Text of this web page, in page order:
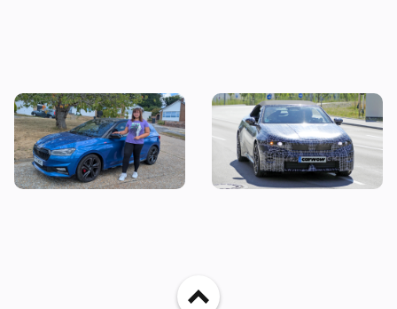
I tested a Skoda Fabia 130 –
then I worked out the true
cost of owning one
Drop-top BMW i3 spotted
testing: new i4 convertible
coming next year